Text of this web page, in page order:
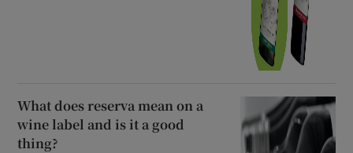
What does reserva mean on a
wine label and is it a good
thing?